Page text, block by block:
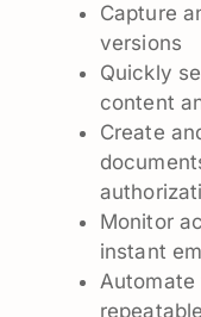
Capture
versions
Quickly
content
Create
Monitor
instant
Automate